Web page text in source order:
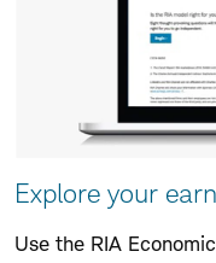
Explore your
Use the RIA